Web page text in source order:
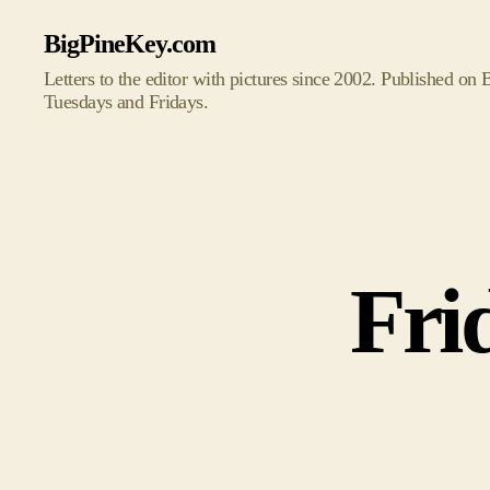
BigPineKey.com
Letters to the editor with pictures since 2002. Published on
Tuesdays and Fridays.